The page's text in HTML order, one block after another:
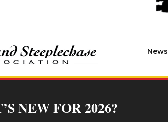
News
NEW FOR 2026?